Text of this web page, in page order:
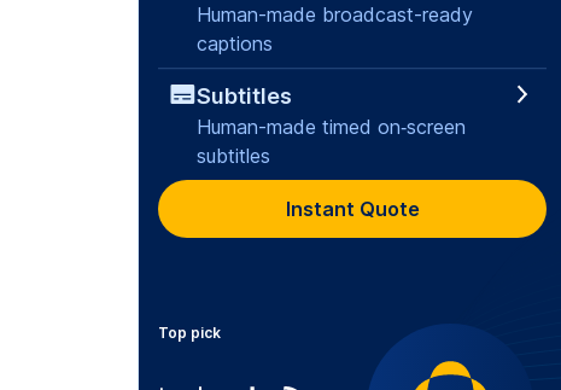
Human-made broadcast-ready
captions
Subtitles
Human-made timed on‑screen
subtitles
Instant Quote
Top pick